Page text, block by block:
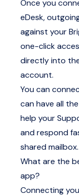
Once you
eDesk,
against your
one-click
directly into
account.
You can
can have all
help your
and respond
shared mailbox.
What are the
app?
Connecting